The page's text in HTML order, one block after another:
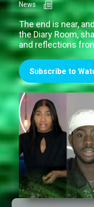
News
The end is near,
the Diary Room,
and reflections
Subscribe to